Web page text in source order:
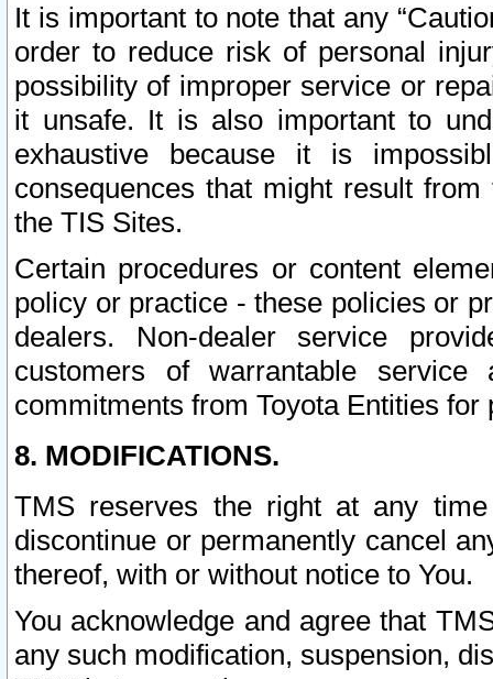
It is important to note that any
order to reduce risk of personal
possibility of improper service or
it unsafe. It is also important to
exhaustive because it is
consequences that might result
the TIS Sites.
Certain procedures or content
policy or practice - these policies or
dealers. Non-dealer service
customers of warrantable
commitments from Toyota Entities
8. MODIFICATIONS.
TMS reserves the right at any
discontinue or permanently cancel
thereof, with or without notice to You.
You acknowledge and agree that
any such modification, suspension,